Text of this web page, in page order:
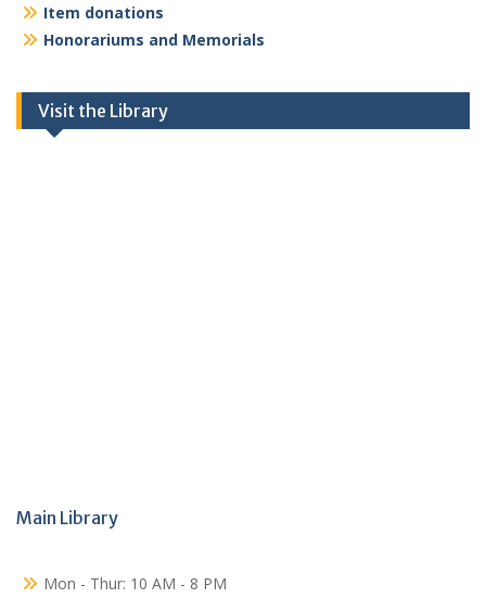
Item donations
Honorariums and Memorials
Visit the Library
Main Library
Mon - Thur: 10 AM - 8 PM